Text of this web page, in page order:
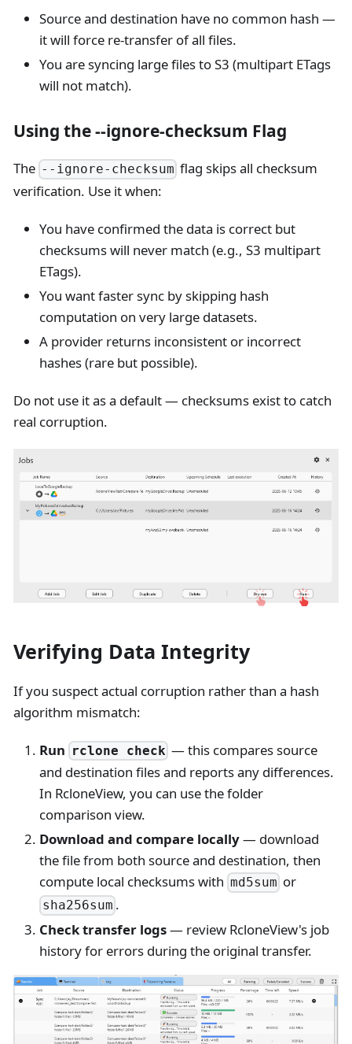
Source and destination have no common hash —
it will force re-transfer of all files.
You are syncing large files to S3 (multipart ETags
will not match).
Using the --ignore-checksum Flag
The --ignore-checksum flag skips all checksum
verification. Use it when:
You have confirmed the data is correct but
checksums will never match (e.g., S3 multipart
ETags).
You want faster sync by skipping hash
computation on very large datasets.
A provider returns inconsistent or incorrect
hashes (rare but possible).
Do not use it as a default — checksums exist to catch
real corruption.
Verifying Data Integrity
If you suspect actual corruption rather than a hash
algorithm mismatch:
Run rclone check — this compares source
and destination files and reports any differences.
In RcloneView, you can use the folder
comparison view.
Download and compare locally— download
the file from both source and destination, then
compute local checksums withmd5sum or
sha256sum .
Check transfer logs— review RcloneView's job
history for errors during the original transfer.